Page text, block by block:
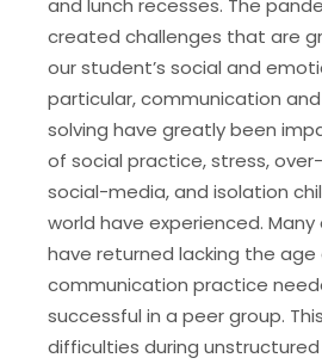
and lunch recesses. The
created challenges that are
our student’s social and
particular, communication
solving have greatly been
of social practice, stress,
social-media, and isolation
world have experienced.
have returned lacking the
communication practice
successful in a peer group.
difficulties during